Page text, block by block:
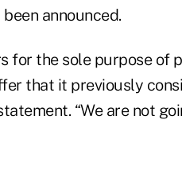
announced.
for the sole purpose of
that it previously
“We are not